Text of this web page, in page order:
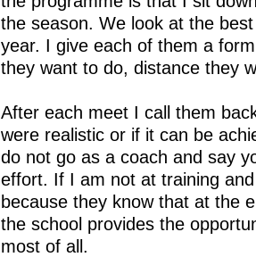
the season. We look at the
year. I give each of them a
they want to do, distance they
After each meet I call them
were realistic or if it can be
do not go as a coach and say
effort. If I am not at training
because they know that at the
the school provides the
most of all.